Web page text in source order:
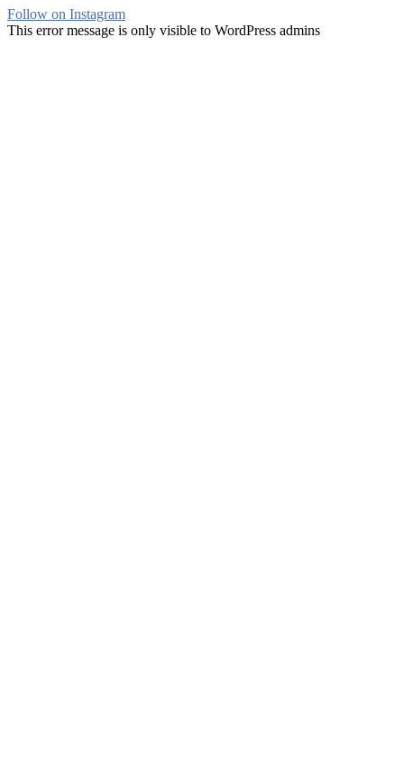
Follow on Instagram
This error message is only visible to WordPress admins